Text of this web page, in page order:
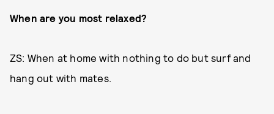
When are you most relaxed?
ZS: When at home with nothing to do but surf and
hang out with mates.